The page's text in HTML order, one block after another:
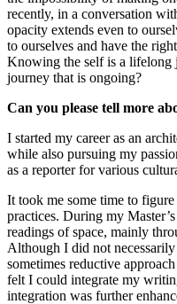
recently, in a conversation
opacity extends even to
to ourselves and have the
Knowing the self is a lifelong
journey that is ongoing?
Can you please tell more
I started my career as an
while also pursuing my
as a reporter for various
It took me some time to
practices. During my
readings of space, mainly
Although I did not
sometimes reductive
felt I could integrate my
integration was further